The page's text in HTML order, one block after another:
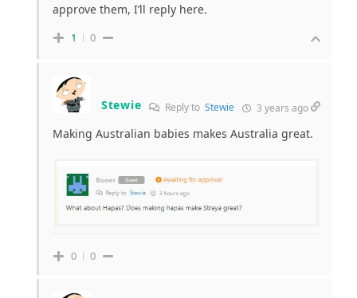
approve them, I’ll reply here.
1 0
Stewie Reply toStewie 3 years ago
Making Australian babies makes Australia great.
0 0